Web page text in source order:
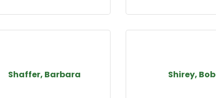
Shaffer, Barbara Shirey, Bob